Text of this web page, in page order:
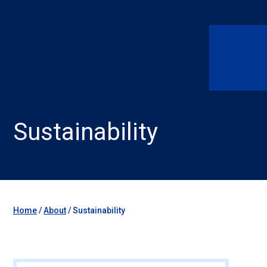
Sustainability
Home/About/Sustainability